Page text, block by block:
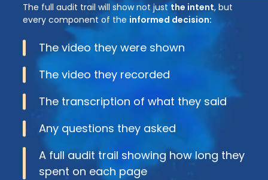
The full audit trail will show not just the intent, but
every component of the informed decision:
The video they were shown
The video they recorded
The transcription of what they said
Any questions they asked
A full audit trail showing how long they
spent on each page